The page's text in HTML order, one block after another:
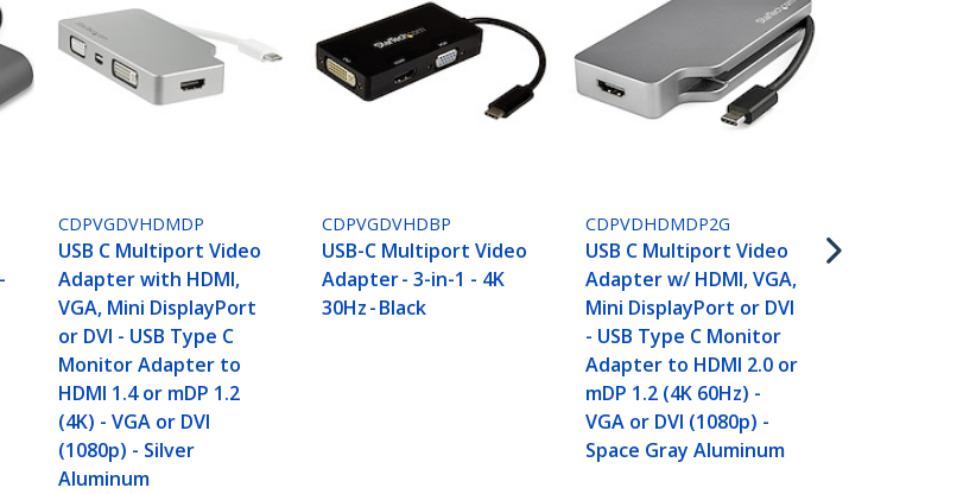
CDPVGDVHDMDP
USB C Multiport Video
Adapter with HDMI,
VGA, Mini DisplayPort
or DVI - USB Type C
Monitor Adapter to
HDMI 1.4 or mDP 1.2
(4K) - VGA or DVI
(1080p) - Silver
Aluminum
CDPVGDVHDBP
USB-C Multiport Video
Adapter - 3-in-1 - 4K
30Hz - Black
CDPVDHDMDP2G
USB C Multiport Video
Adapter w/ HDMI, VGA,
Mini DisplayPort or DVI
- USB Type C Monitor
Adapter to HDMI 2.0 or
mDP 1.2 (4K 60Hz) -
VGA or DVI (1080p) -
Space Gray Aluminum